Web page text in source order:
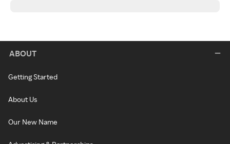
ABOUT
Getting Started
About Us
Our New Name